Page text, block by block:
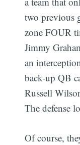
two previous
zone FOUR
Jimmy
an
back-up QB
Russell
The defense
Of course,